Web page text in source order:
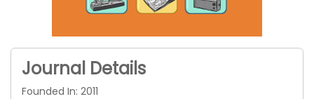
Journal Details
Founded In: 2011